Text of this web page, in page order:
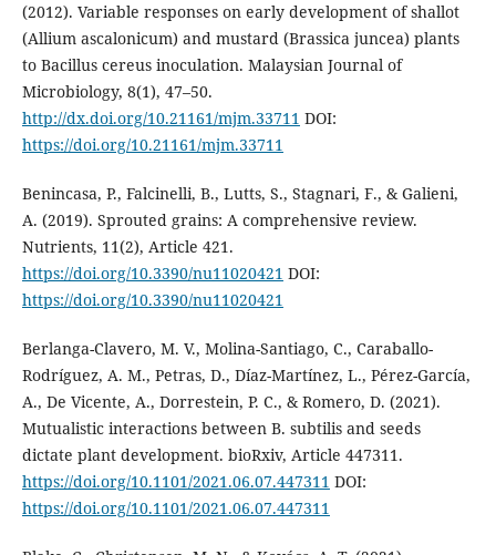
(2012). Variable responses on early development of shallot
(Allium ascalonicum) and mustard (Brassica juncea) plants
to Bacillus cereus inoculation. Malaysian Journal of
Microbiology, 8(1), 47–50.
http://dx.doi.org/10.21161/mjm.33711 DOI:
https://doi.org/10.21161/mjm.33711
Benincasa, P., Falcinelli, B., Lutts, S., Stagnari, F., & Galieni,
A. (2019). Sprouted grains: A comprehensive review.
Nutrients, 11(2), Article 421.
https://doi.org/10.3390/nu11020421 DOI:
https://doi.org/10.3390/nu11020421
Berlanga-Clavero, M. V., Molina-Santiago, C., Caraballo-
Rodríguez, A. M., Petras, D., Díaz-Martínez, L., Pérez-García,
A., De Vicente, A., Dorrestein, P. C., & Romero, D. (2021).
Mutualistic interactions between B. subtilis and seeds
dictate plant development. bioRxiv, Article 447311.
https://doi.org/10.1101/2021.06.07.447311 DOI:
https://doi.org/10.1101/2021.06.07.447311